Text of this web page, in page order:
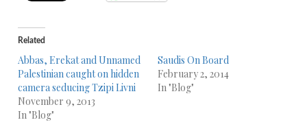
Related
Abbas, Erekat and Unnamed
Palestinian caught on hidden
camera seducing Tzipi Livni
November 9, 2013
In "Blog"
Saudis On Board
February 2, 2014
In "Blog"